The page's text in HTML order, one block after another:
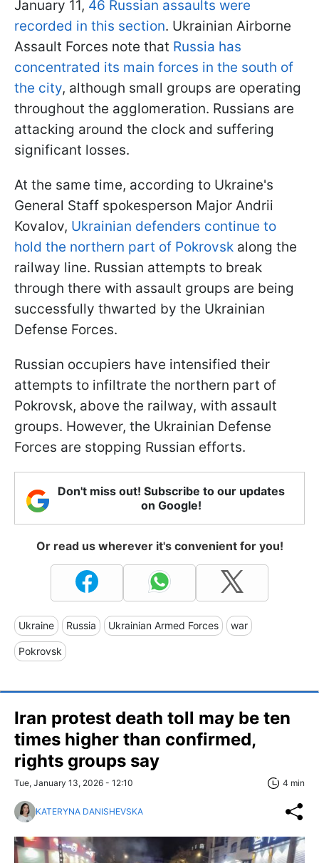
January 11, 46 Russian assaults were
recorded in this section. Ukrainian Airborne
Assault Forces note that Russia has
concentrated its main forces in the south of
the city, although small groups are operating
throughout the agglomeration. Russians are
attacking around the clock and suffering
significant losses.
At the same time, according to Ukraine's
General Staff spokesperson Major Andrii
Kovalov, Ukrainian defenders continue to
hold the northern part of Pokrovsk along the
railway line. Russian attempts to break
through there with assault groups are being
successfully thwarted by the Ukrainian
Defense Forces.
Russian occupiers have intensified their
attempts to infiltrate the northern part of
Pokrovsk, above the railway, with assault
groups. However, the Ukrainian Defense
Forces are stopping Russian efforts.
Don't miss out! Subscribe to our updates
on Google!
Or read us wherever it's convenient for you!
Ukraine Russia Ukrainian Armed Forces war
Pokrovsk
Iran protest death toll may be ten
times higher than confirmed,
rights groups say
Tue, January 13, 2026 - 12:10 4 min
KATERYNA DANISHEVSKA